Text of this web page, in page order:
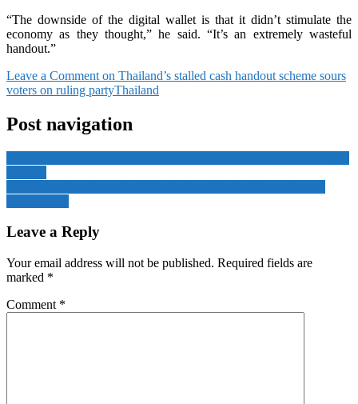
“The downside of the digital wallet is that it didn’t stimulate the
economy as they thought,” he said. “It’s an extremely wasteful
handout.”
Leave a Comment on Thailand’s stalled cash handout scheme sours
voters on ruling partyThailand
Post navigation
Leave a Reply
Your email address will not be published. Required fields are
marked *
Comment *